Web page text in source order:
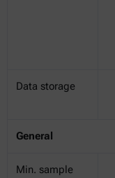
Data storage
General
Min. sample